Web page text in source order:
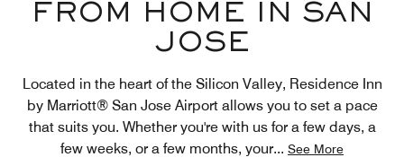
FROM HOME IN SAN
JOSE
Located in the heart of the Silicon Valley, Residence Inn
by Marriott® San Jose Airport allows you to set a pace
that suits you. Whether you're with us for a few days, a
few weeks, or a few months, your... See More